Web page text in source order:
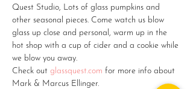
Quest Studio, Lots of glass pumpkins and
other seasonal pieces. Come watch us blow
glass up close and personal, warm up in the
hot shop with a cup of cider and a cookie while
we blow you away.
Check out glassquest.com for more info about
Mark & Marcus Ellinger.